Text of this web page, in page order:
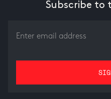
Subscribe to